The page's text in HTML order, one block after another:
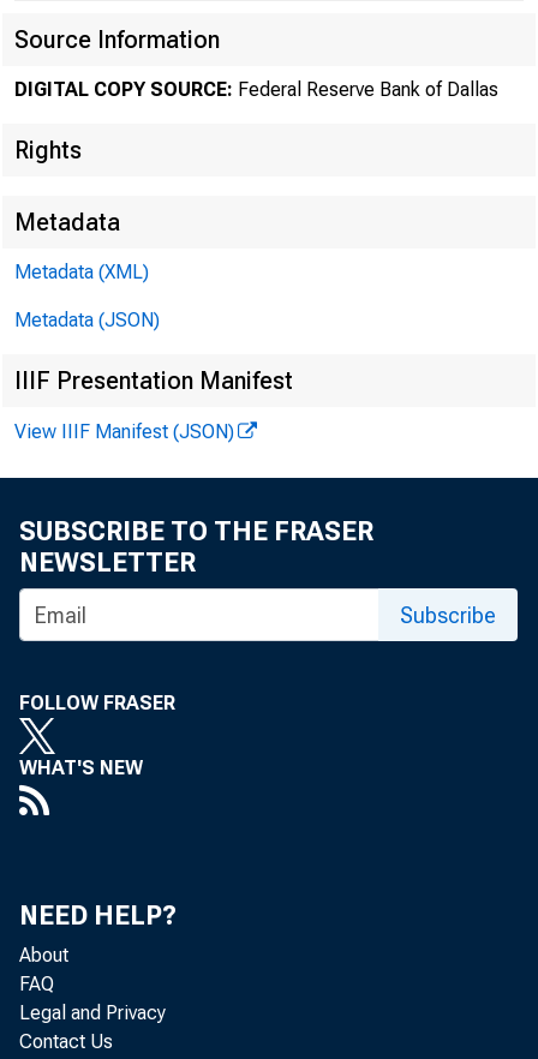
Number 415
The
the month
creases in
ended
in retail prices
parity ratio
Source Information
DIGITAL COPY SOURCE: Federal Reserve Bank of Dallas
Rights
Metadata
Metadata (XML)
Metadata (JSON)
IIIF Presentation Manifest
View IIIF Manifest (JSON)
SUBSCRIBE TO THE FRASER
NEWSLETTER
Subscribe
FOLLOW FRASER
WHAT'S NEW
NEED HELP?
About
FAQ
Legal and Privacy
Contact Us